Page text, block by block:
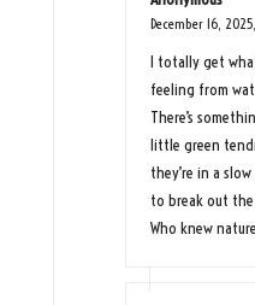
December 16, 2025,
I totally get
feeling from
There’s
little green
they’re in a
to break out
Who knew